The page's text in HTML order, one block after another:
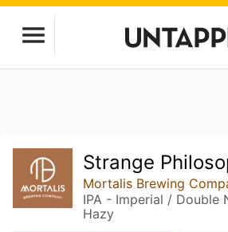
Strange
Mortalis Brewing
IPA - Imperial / Double
Hazy